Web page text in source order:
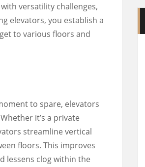
versatility challenges,
elevators, you establish a
to various floors and
to spare, elevators
it’s a private
streamline vertical
floors. This improves
lessens clog within the